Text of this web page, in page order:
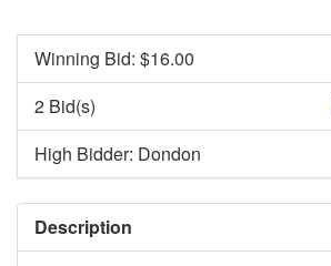
Winning Bid: $16.00
2 Bid(s)
High Bidder: Dondon
Description